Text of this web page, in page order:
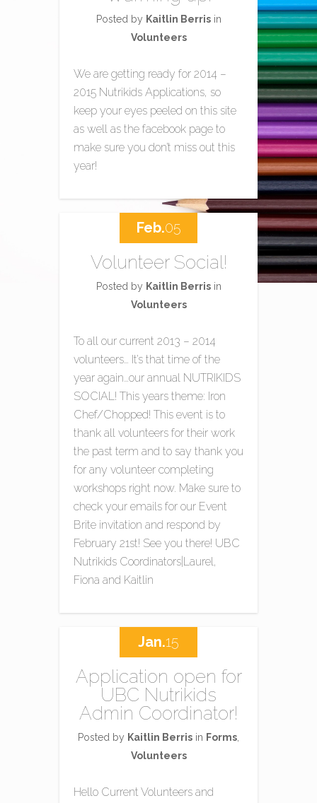
Posted by Kaitlin Berrisin
Volunteers
We are getting ready for 2014 –
2015 Nutrikids Applications, so
keep your eyes peeled on this site
as well as the facebook page to
make sure you don’t miss out this
year!
Volunteer Social!
Posted by Kaitlin Berrisin
Volunteers
To all our current 2013 – 2014
volunteers… It’s that time of the
year again…our annual NUTRIKIDS
SOCIAL! This years theme: Iron
Chef/Chopped! This event is to
thank all volunteers for their work
the past term and to say thank you
for any volunteer completing
workshops right now. Make sure to
check your emails for our Event
Brite invitation and respond by
February 21st! See you there! UBC
Nutrikids Coordinators|Laurel,
Fiona and Kaitlin
Feb.05
Application open for
UBC Nutrikids
Admin Coordinator!
Posted by Kaitlin Berris in Forms
Volunteers
Hello Current Volunteers and
Jan.15